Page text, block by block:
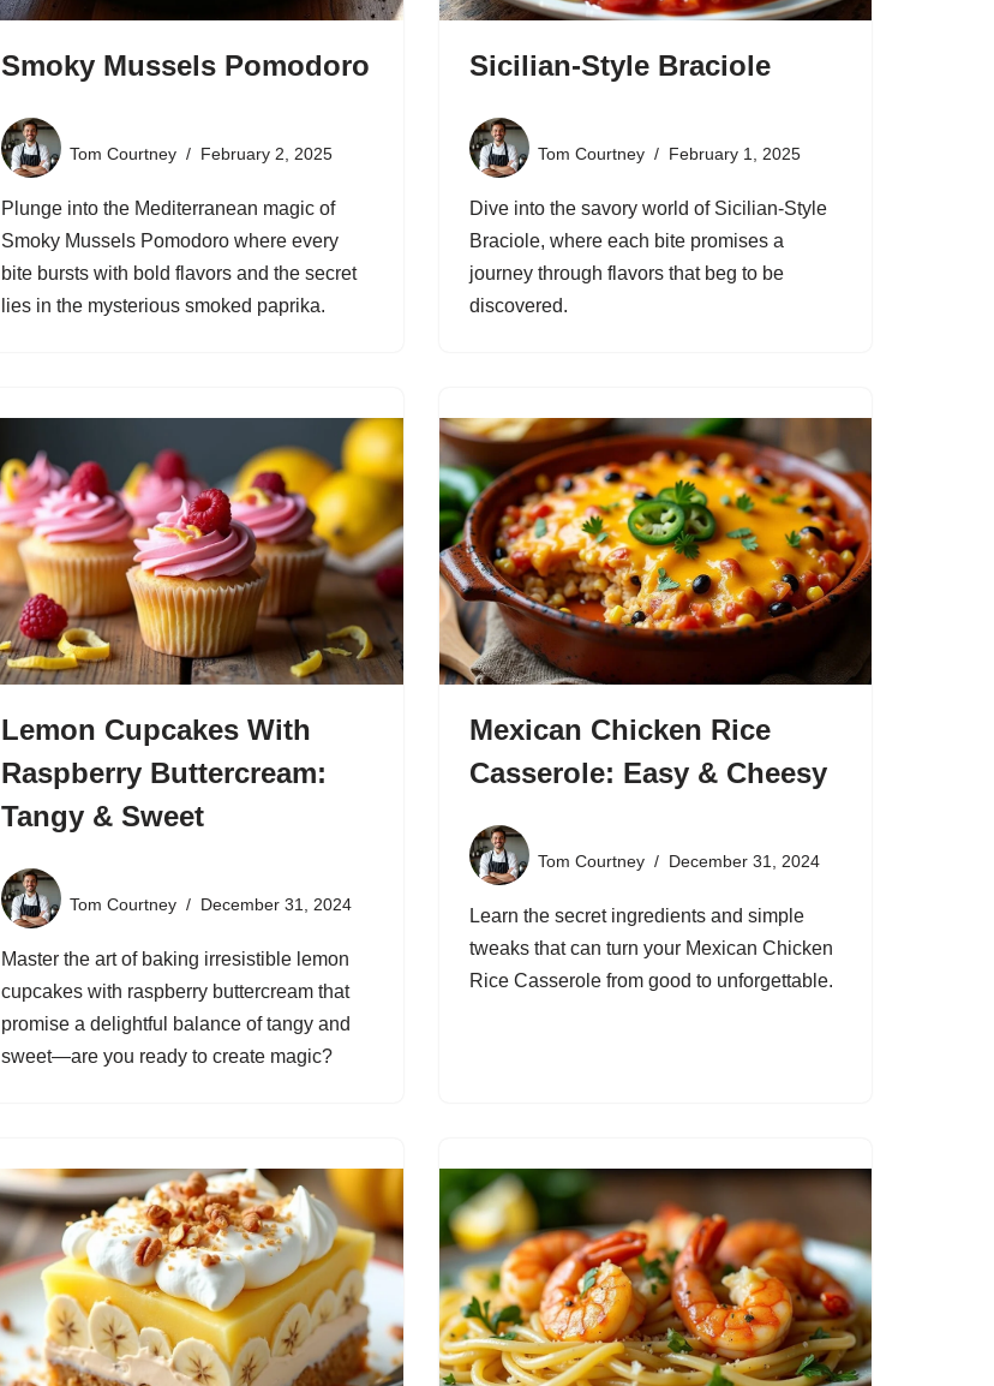
Smoky Mussels Pomodoro
Tom Courtney February 2, 2025
Plunge into the Mediterranean magic of
Smoky Mussels Pomodoro where every
bite bursts with bold flavors and the secret
lies in the mysterious smoked paprika.
Sicilian-Style Braciole
Tom Courtney February 1, 2025
Dive into the savory world of Sicilian-Style
Braciole, where each bite promises a
journey through flavors that beg to be
discovered.
Lemon Cupcakes With
Raspberry Buttercream:
Tangy & Sweet
Tom Courtney December 31, 2024
Master the art of baking irresistible lemon
cupcakes with raspberry buttercream that
promise a delightful balance of tangy and
sweet—are you ready to create magic?
Mexican Chicken Rice
Casserole: Easy & Cheesy
Tom Courtney December 31, 2024
Learn the secret ingredients and simple
tweaks that can turn your Mexican Chicken
Rice Casserole from good to unforgettable.